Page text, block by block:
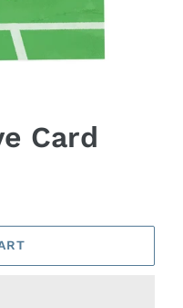
Card